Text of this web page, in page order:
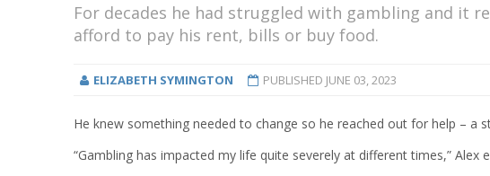
For decades he had struggled with gambling and it
afford to pay his rent, bills or buy food.
ELIZABETH SYMINGTON PUBLISHED JUNE 03, 2023
He knew something needed to change so he reached out for help – a
“Gambling has impacted my life quite severely at different times,” Alex